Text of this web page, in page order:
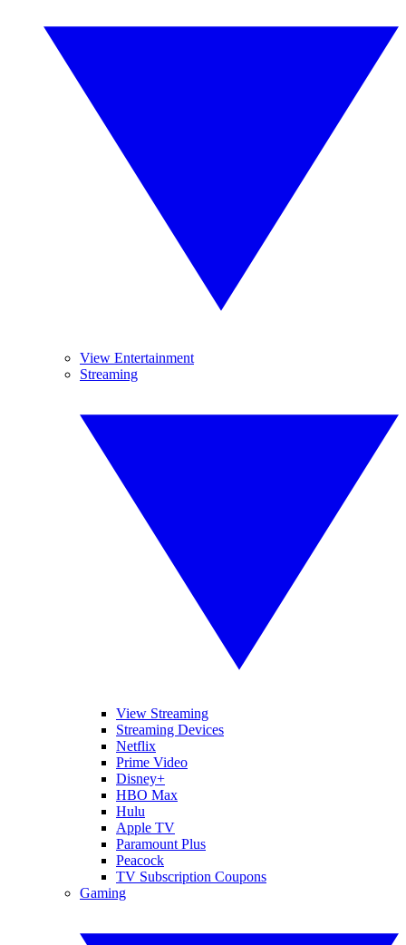
View Entertainment
Streaming
View Streaming
Streaming Devices
Netflix
Prime Video
Disney+
HBO Max
Hulu
Apple TV
Paramount Plus
Peacock
TV Subscription Coupons
Gaming